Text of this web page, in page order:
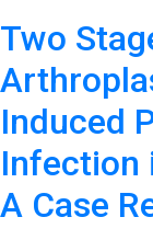
Two
Induced
Infection
A Case